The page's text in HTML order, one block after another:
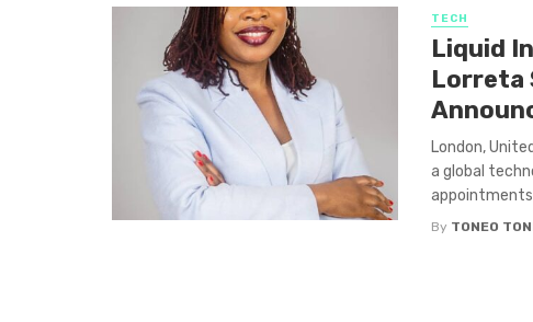
TECH
Liquid
Lorreta
London,
a global
appointments
By TONEO